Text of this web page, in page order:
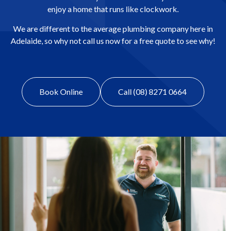
enjoy a home that runs like clockwork.
We are different to the average plumbing company here in
Adelaide, so why not call us now for a free quote to see why!
Book Online Call (08) 8271 0664